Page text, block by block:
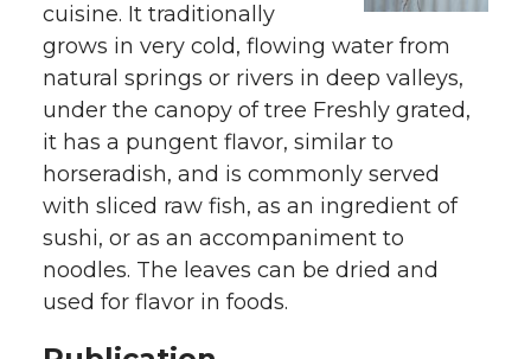
cuisine. It traditionally
grows in very cold, flowing water from
natural springs or rivers in deep valleys,
under the canopy of tree Freshly grated,
it has a pungent flavor, similar to
horseradish, and is commonly served
with sliced raw fish, as an ingredient of
sushi, or as an accompaniment to
noodles. The leaves can be dried and
used for flavor in foods.